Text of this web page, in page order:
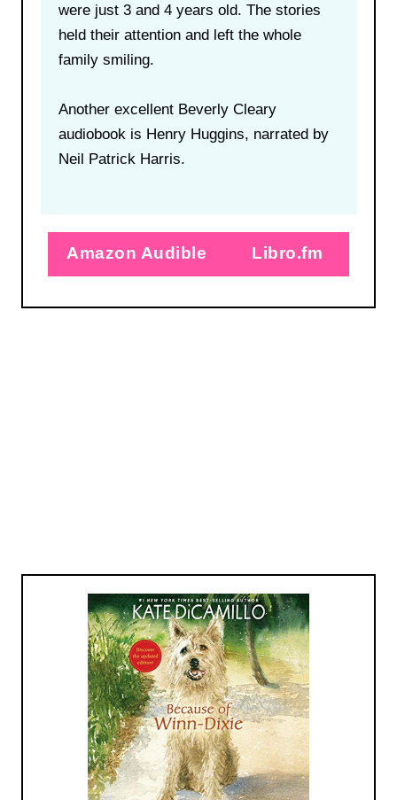
were just 3 and 4 years old. The stories
held their attention and left the whole
family smiling.
Another excellent Beverly Cleary
audiobook is Henry Huggins, narrated by
Neil Patrick Harris.
Amazon Audible Libro.fm